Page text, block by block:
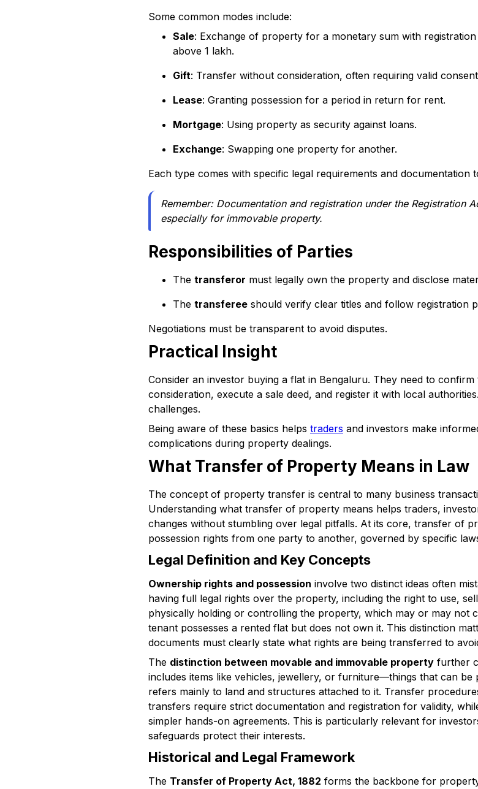
Some common modes include:
Sale: Exchange of property for a monetary sum with
above ₹1 lakh.
Gift: Transfer without consideration, often requiring valid
Lease: Granting possession for a period in return for rent.
Mortgage: Using property as security against loans.
Exchange: Swapping one property for another.
Each type comes with specific legal requirements and documentation
Remember: Documentation and registration under the Registration
especially for immovable property.
Responsibilities of Parties
The transferor must legally own the property and disclose
The transferee should verify clear titles and follow registration
Negotiations must be transparent to avoid disputes.
Practical Insight
Consider an investor buying a flat in Bengaluru. They need to confirm
consideration, execute a sale deed, and register it with local
challenges.
Being aware of these basics helps traders and investors make
complications during property dealings.
What Transfer of Property Means in Law
The concept of property transfer is central to many business
Understanding what transfer of property means helps traders,
changes without stumbling over legal pitfalls. At its core, transfer of
possession rights from one party to another, governed by specific
Legal Definition and Key Concepts
Ownership rights and possession involve two distinct ideas often
having full legal rights over the property, including the right to use,
physically holding or controlling the property, which may or may not
tenant possesses a rented flat but does not own it. This distinction
documents must clearly state what rights are being transferred to
The distinction between movable and immovable property further
includes items like vehicles, jewellery, or furniture—things that can
refers mainly to land and structures attached to it. Transfer
transfers require strict documentation and registration for validity,
simpler hands-on agreements. This is particularly relevant for
safeguards protect their interests.
Historical and Legal Framework
The Transfer of Property Act, 1882 forms the backbone for